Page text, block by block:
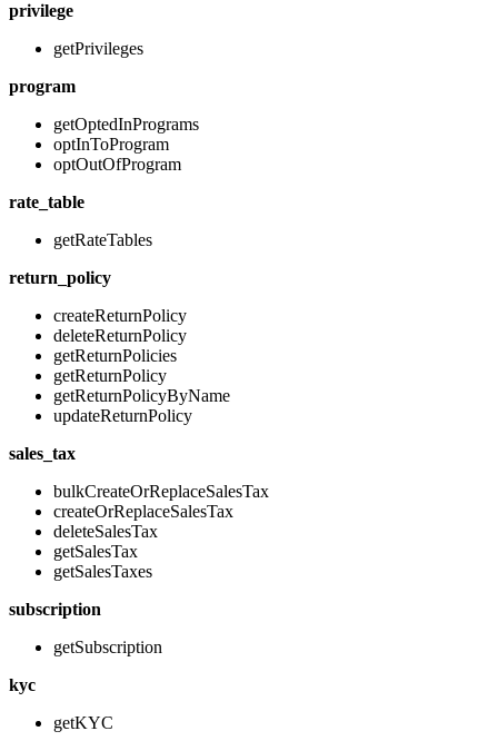
privilege
getPrivileges
program
getOptedInPrograms
optInToProgram
optOutOfProgram
rate_table
getRateTables
return_policy
createReturnPolicy
deleteReturnPolicy
getReturnPolicies
getReturnPolicy
getReturnPolicyByName
updateReturnPolicy
sales_tax
bulkCreateOrReplaceSalesTax
createOrReplaceSalesTax
deleteSalesTax
getSalesTax
getSalesTaxes
subscription
getSubscription
kyc
getKYC